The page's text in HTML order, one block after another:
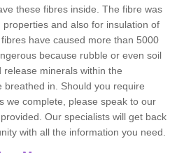
these fibres inside. The fibre was
and also for insulation of
have caused more than 5000
because rubble or even soil
minerals within the
in. Should you require
we complete, please speak to our
Our specialists will get back
with all the information you need.